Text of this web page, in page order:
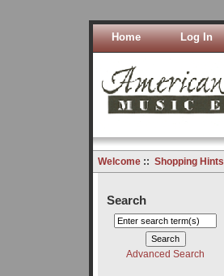
Home Log In
Welcome:: Shopping Hints
Search
Advanced Search